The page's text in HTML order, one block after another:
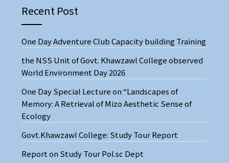
Recent Post
One Day Adventure Club Capacity building Training
the NSS Unit of Govt. Khawzawl College observed
World Environment Day 2026
One Day Special Lecture on “Landscapes of
Memory: A Retrieval of Mizo Aesthetic Sense of
Ecology
Govt.Khawzawl College: Study Tour Report
Report on Study Tour Pol.sc Dept